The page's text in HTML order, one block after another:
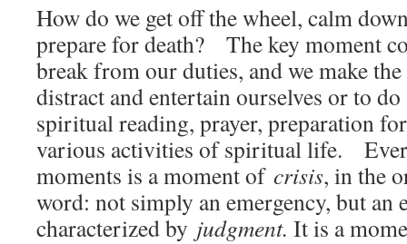
How do we get off the wheel, calm
prepare for death? The key moment
break from our duties, and we make
distract and entertain ourselves or to
spiritual reading, prayer, preparation
various activities of spiritual life.
moments is a moment of crisis, in the
word: not simply an emergency, but an
characterized by judgment. It is a